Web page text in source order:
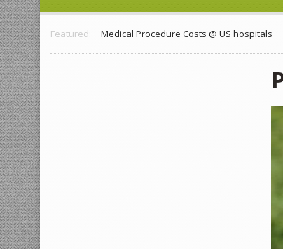
Featured: Medical Procedure Costs @ US hospitals